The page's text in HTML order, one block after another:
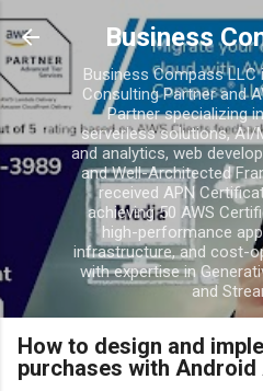
Business
Business Compass LLC
Consulting Partner and
Partner specializing
serverless solutions, AI/
and analytics, web
and Well-Architected
received APN
achieving 50 AWS
high-performance
infrastructure, and cost-
with expertise in
and
How to design and
purchases with Android